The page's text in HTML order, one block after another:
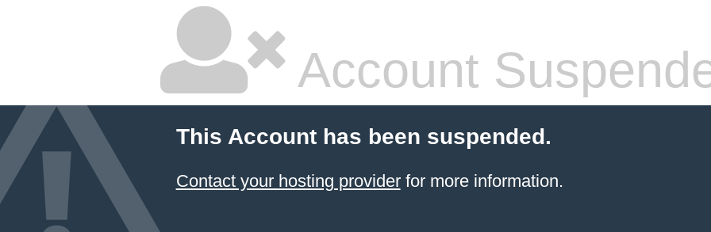
Account
This Account has been suspended.
Contact your hosting providerfor more information.